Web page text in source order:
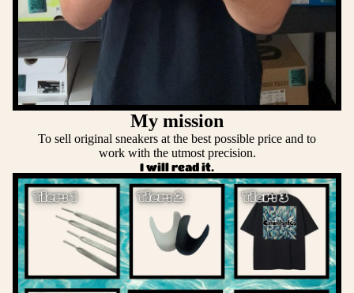
My mission
To sell original sneakers at the best possible price and to
work with the utmost precision.
I will read it.